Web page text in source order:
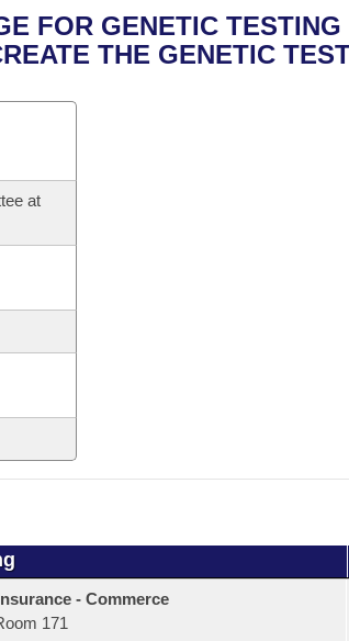
FOR GENETIC
THE GENETIC
at
- Commerce
171